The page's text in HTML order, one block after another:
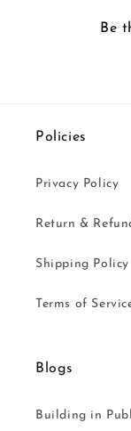
Be
Policies
Privacy Policy
Return &
Shipping Policy
Terms of
Blogs
Building in